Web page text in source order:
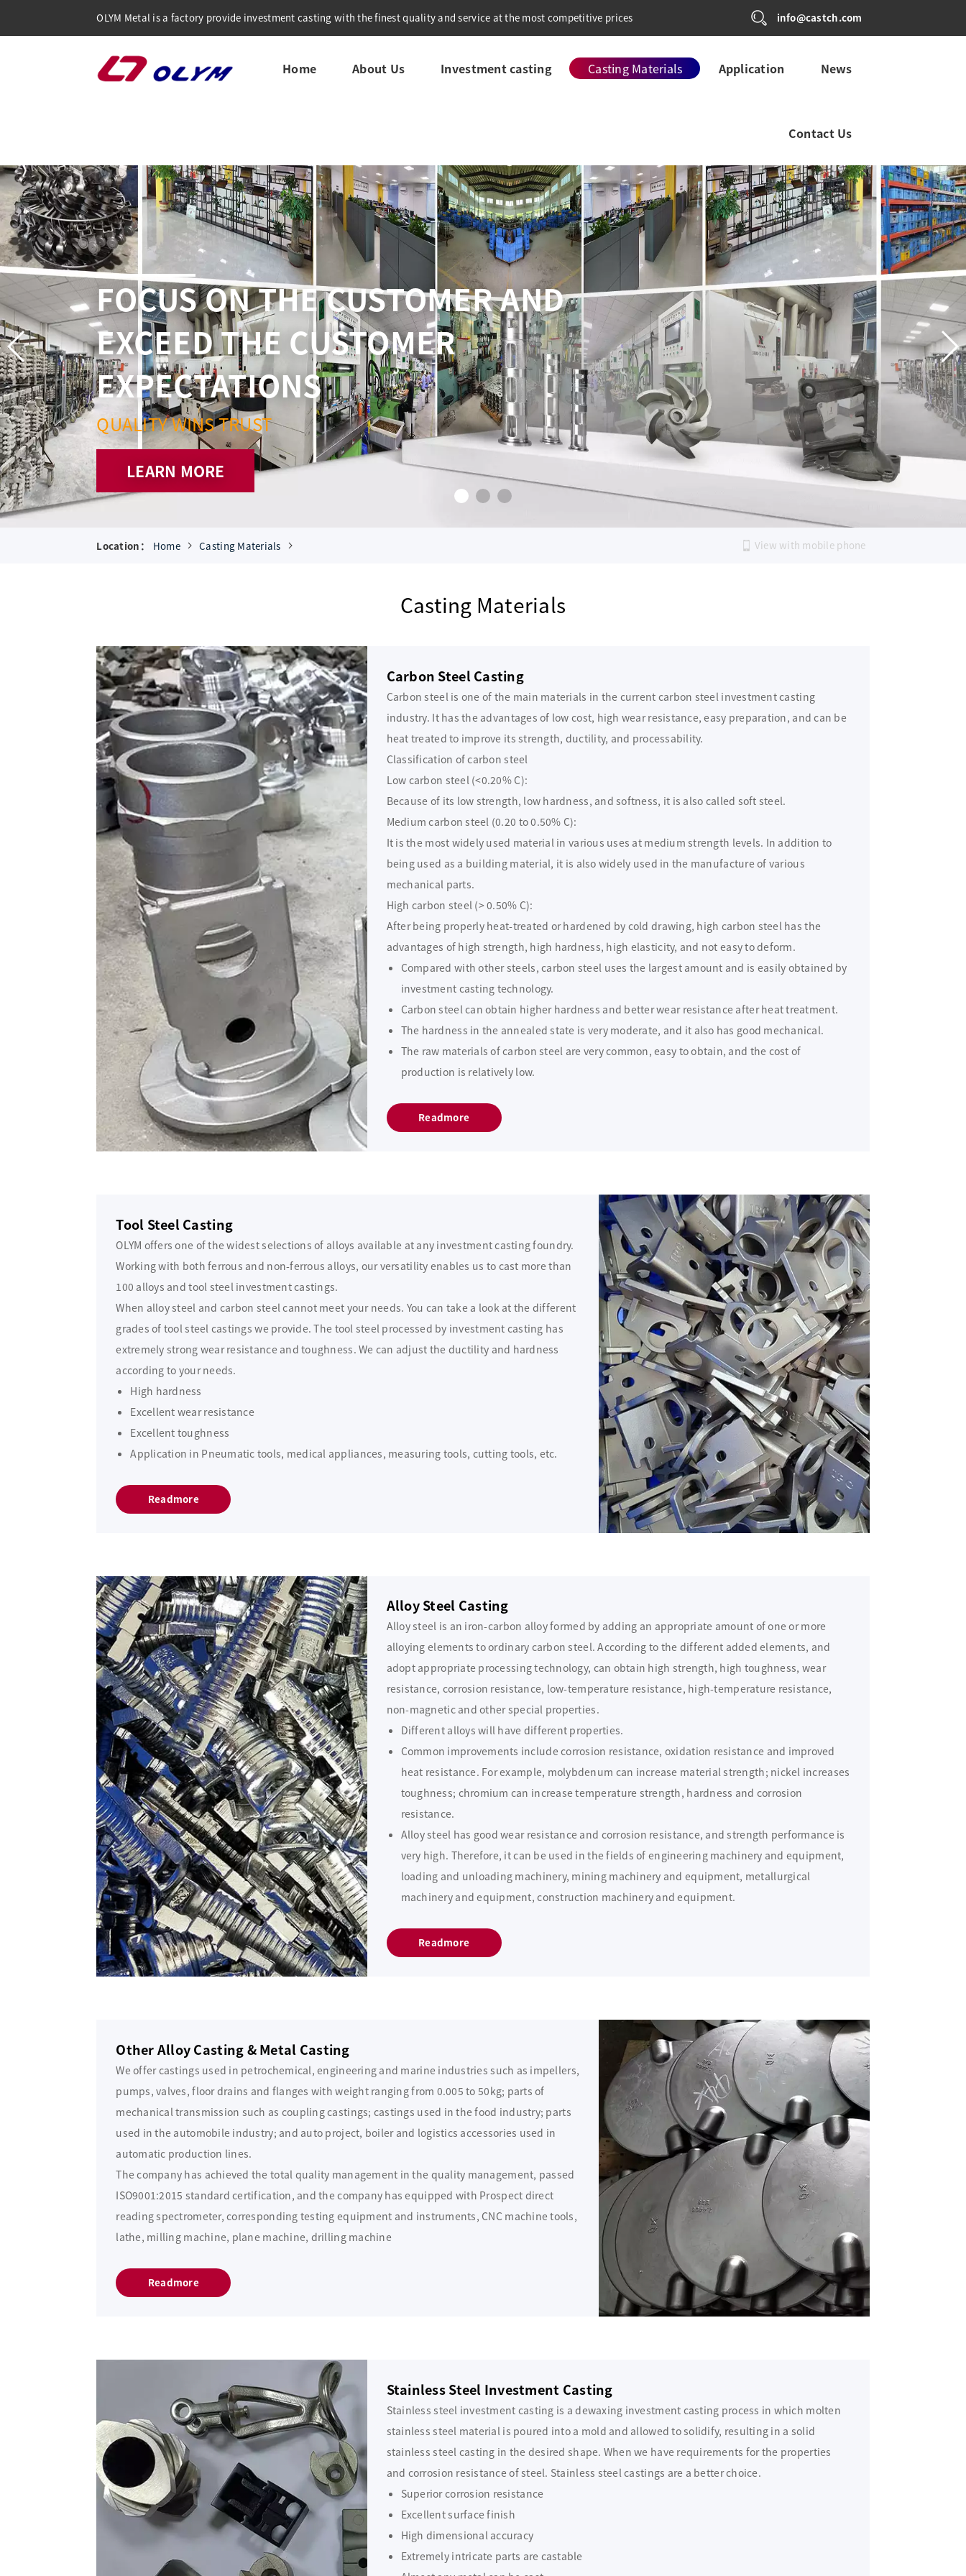
OLYM Metal is a factory provide investment casting with the finest quality and service at the most competitive prices info@castch.com
Home About Us Investment casting Casting Materials Application News
Contact Us
COMPREHENSIVE QUALITY CONTROL
AND BOTTOM LINE PRICING AND
SUPERIOR SERVICE
CONSTANTLY STRIVE FOR PERFECTION
LEARN MORE
Location： Home Casting Materials View with mobile phone
Casting Materials
Carbon Steel Casting
Carbon steel is one of the main materials in the current carbon steel investment casting
industry. It has the advantages of low cost, high wear resistance, easy preparation, and can be
heat treated to improve its strength, ductility, and processability.
Classification of carbon steel
Low carbon steel (<0.20% C):
Because of its low strength, low hardness, and softness, it is also called soft steel.
Medium carbon steel (0.20 to 0.50% C):
It is the most widely used material in various uses at medium strength levels. In addition to
being used as a building material, it is also widely used in the manufacture of various
mechanical parts.
High carbon steel (> 0.50% C):
After being properly heat-treated or hardened by cold drawing, high carbon steel has the
advantages of high strength, high hardness, high elasticity, and not easy to deform.
Compared with other steels, carbon steel uses the largest amount and is easily obtained by
investment casting technology.
Carbon steel can obtain higher hardness and better wear resistance after heat treatment.
The hardness in the annealed state is very moderate, and it also has good mechanical.
The raw materials of carbon steel are very common, easy to obtain, and the cost of
production is relatively low.
Readmore
Tool Steel Casting
OLYM offers one of the widest selections of alloys available at any investment casting foundry.
Working with both ferrous and non-ferrous alloys, our versatility enables us to cast more than
100 alloys and tool steel investment castings.
When alloy steel and carbon steel cannot meet your needs. You can take a look at the different
grades of tool steel castings we provide. The tool steel processed by investment casting has
extremely strong wear resistance and toughness. We can adjust the ductility and hardness
according to your needs.
High hardness
Excellent wear resistance
Excellent toughness
Application in Pneumatic tools, medical appliances, measuring tools, cutting tools, etc.
Readmore
Alloy Steel Casting
Alloy steel is an iron-carbon alloy formed by adding an appropriate amount of one or more
alloying elements to ordinary carbon steel. According to the different added elements, and
adopt appropriate processing technology, can obtain high strength, high toughness, wear
resistance, corrosion resistance, low-temperature resistance, high-temperature resistance,
non-magnetic and other special properties.
Different alloys will have different properties.
Common improvements include corrosion resistance, oxidation resistance and improved
heat resistance. For example, molybdenum can increase material strength; nickel increases
toughness; chromium can increase temperature strength, hardness and corrosion
resistance.
Alloy steel has good wear resistance and corrosion resistance, and strength performance is
very high. Therefore, it can be used in the fields of engineering machinery and equipment,
loading and unloading machinery, mining machinery and equipment, metallurgical
machinery and equipment, construction machinery and equipment.
Readmore
Other Alloy Casting & Metal Casting
We offer castings used in petrochemical, engineering and marine industries such as impellers,
pumps, valves, floor drains and flanges with weight ranging from 0.005 to 50kg; parts of
mechanical transmission such as coupling castings; castings used in the food industry; parts
used in the automobile industry; and auto project, boiler and logistics accessories used in
automatic production lines.
The company has achieved the total quality management in the quality management, passed
ISO9001:2015 standard certification, and the company has equipped with Prospect direct
reading spectrometer, corresponding testing equipment and instruments, CNC machine tools,
lathe, milling machine, plane machine, drilling machine
Readmore
Stainless Steel Investment Casting
Stainless steel investment casting is a dewaxing investment casting process in which molten
stainless steel material is poured into a mold and allowed to solidify, resulting in a solid
stainless steel casting in the desired shape. When we have requirements for the properties
and corrosion resistance of steel. Stainless steel castings are a better choice.
Superior corrosion resistance
Excellent surface finish
High dimensional accuracy
Extremely intricate parts are castable